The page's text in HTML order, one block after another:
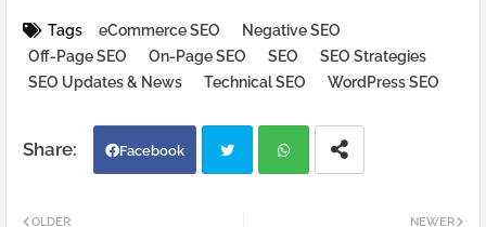
Tags eCommerce SEO
Negative SEO
Off-Page SEO
On-Page SEO SEO
SEO Strategies
SEO Updates & News
Technical SEO WordPress SEO
Facebook
NEWER
OLDER